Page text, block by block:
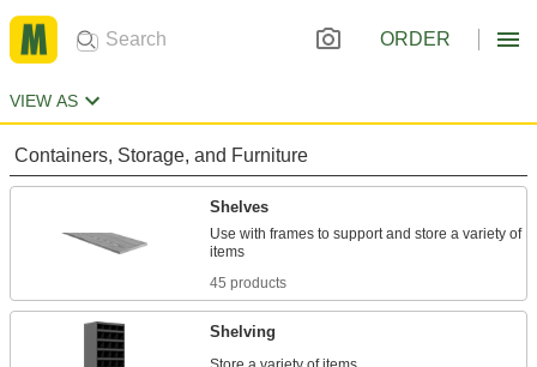
ORDER
VIEW AS
Containers, Storage, and Furniture
Shelves
Use with frames to support and store a variety of
45 products
Shelving